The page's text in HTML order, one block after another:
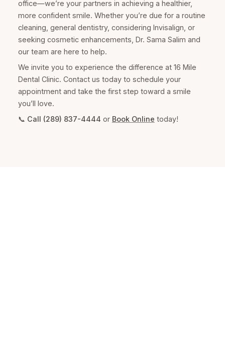
office—we’re your partners in achieving a healthier,
more confident smile. Whether you’re due for a routine
cleaning, general dentistry, considering Invisalign, or
seeking cosmetic enhancements, Dr. Sama Salim and
our team are here to help.
We invite you to experience the difference at 16 Mile
Dental Clinic. Contact us today to schedule your
appointment and take the first step toward a smile
you’ll love.
📞 Call (289) 837-4444 or Book Online today!